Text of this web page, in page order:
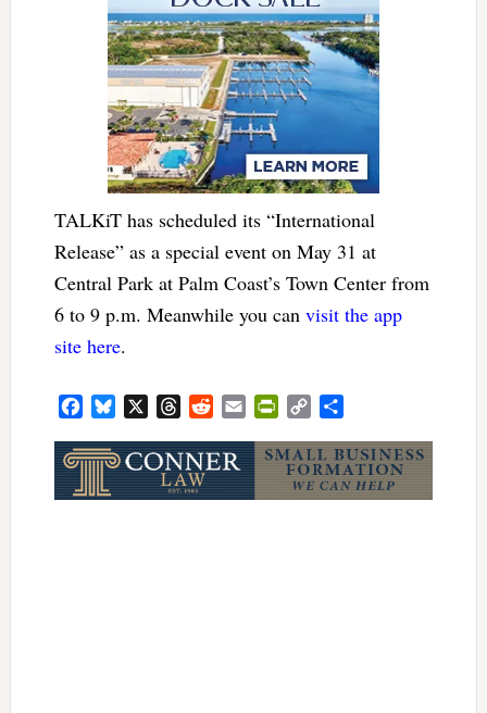
TALKiT has scheduled its “International
Release” as a special event on May 31 at
Central Park at Palm Coast’s Town Center from
6 to 9 p.m. Meanwhile you can visit the app
site here.
FacebookBluesky ThreadsRedditEmailPrintFriendly
Copy